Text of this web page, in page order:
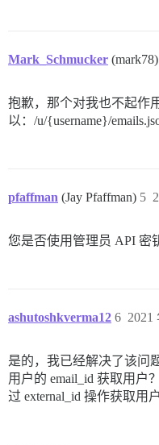
"post_count":
"locale":
"muted_tags":
Mark_Schmucker (mark78)
抱歉，那个对我也不起作
以：/u/{username}/
pfaffman (Jay Pfaffman) 5
您是否使用管理员 API 密
ashutoshkverma12 2021
6
是的，我已经解决了该问
用户的 email_id 获取用户
过 external_id 操作获取用户